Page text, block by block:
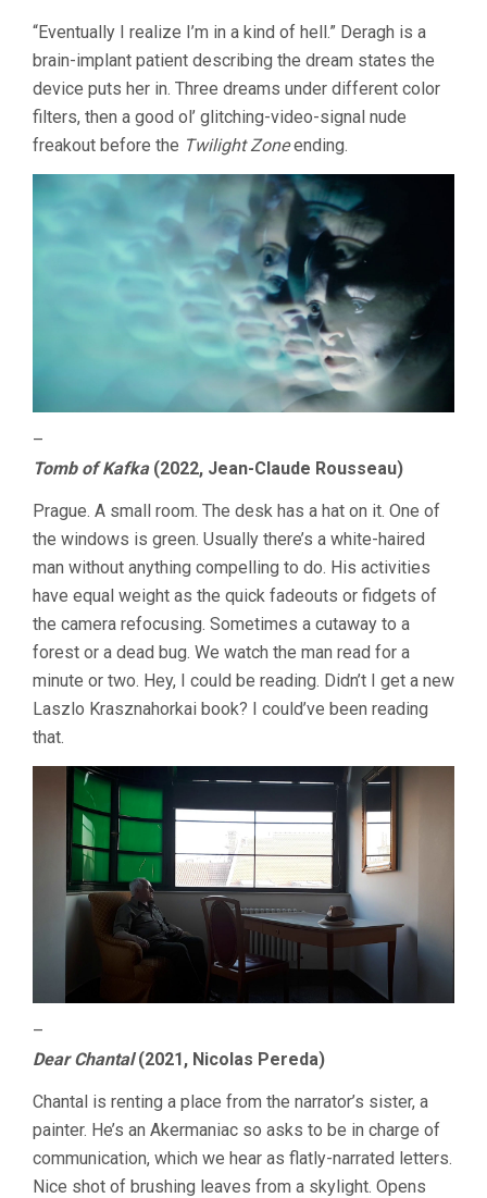
“Eventually I realize I’m in a kind of hell.” Deragh is a
brain-implant patient describing the dream states the
device puts her in. Three dreams under different color
filters, then a good ol’ glitching-video-signal nude
freakout before the Twilight Zoneending.
–
Tomb of Kafka(2022, Jean-Claude Rousseau)
Prague. A small room. The desk has a hat on it. One of
the windows is green. Usually there’s a white-haired
man without anything compelling to do. His activities
have equal weight as the quick fadeouts or fidgets of
the camera refocusing. Sometimes a cutaway to a
forest or a dead bug. We watch the man read for a
minute or two. Hey, I could be reading. Didn’t I get a new
Laszlo Krasznahorkai book? I could’ve been reading
that.
–
Dear Chantal(2021, Nicolas Pereda)
Chantal is renting a place from the narrator’s sister, a
painter. He’s an Akermaniac so asks to be in charge of
communication, which we hear as flatly-narrated letters.
Nice shot of brushing leaves from a skylight. Opens